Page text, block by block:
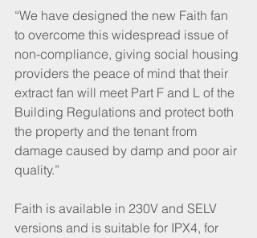
“We have designed the new Faith fan
to overcome this widespread issue of
non-compliance, giving social housing
providers the peace of mind that their
extract fan will meet Part F and L of the
Building Regulations and protect both
the property and the tenant from
damage caused by damp and poor air
quality.”
Faith is available in 230V and SELV
versions and is suitable for IPX4, for